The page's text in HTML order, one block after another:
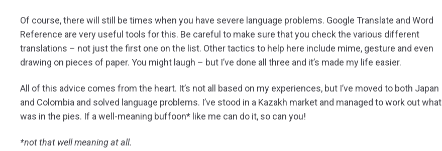
Of course, there will still be times when you have severe language problems. Google Translate and Word
Reference are very useful tools for this. Be careful to make sure that you check the various different
translations – not just the first one on the list. Other tactics to help here include mime, gesture and even
drawing on pieces of paper. You might laugh – but I’ve done all three and it’s made my life easier.
All of this advice comes from the heart. It’s not all based on my experiences, but I’ve moved to both Japan
and Colombia and solved language problems. I’ve stood in a Kazakh market and managed to work out what
was in the pies. If a well-meaning buffoon* like me can do it, so can you!
*not that well meaning at all.